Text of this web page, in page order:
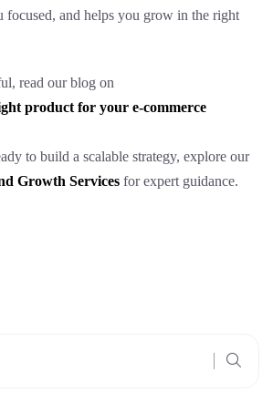
focused, and helps you grow in the right
read our blog on
product for your e-commerce
to build a scalable strategy, explore our
Growth Services for expert guidance.